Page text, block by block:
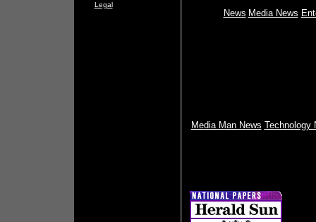
Legal
News Media News
Media Man News Technology